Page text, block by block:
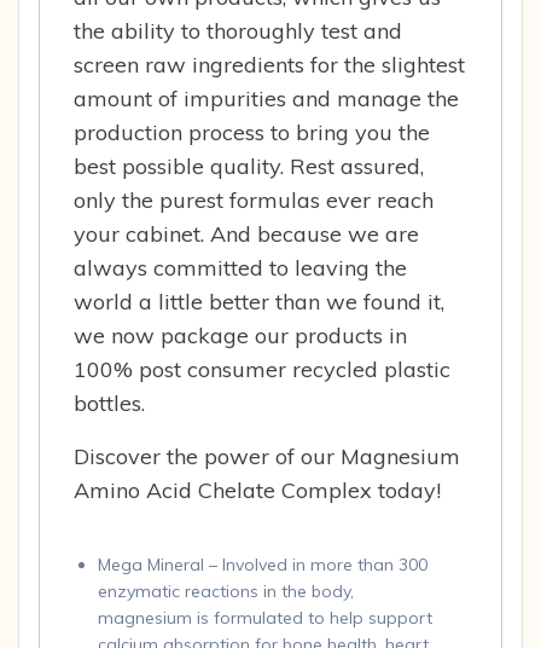
the ability to thoroughly test and
screen raw ingredients for the slightest
amount of impurities and manage the
production process to bring you the
best possible quality. Rest assured,
only the purest formulas ever reach
your cabinet. And because we are
always committed to leaving the
world a little better than we found it,
we now package our products in
100% post consumer recycled plastic
bottles.
Discover the power of our Magnesium
Amino Acid Chelate Complex today!
Mega Mineral – Involved in more than 300
enzymatic reactions in the body,
magnesium is formulated to help support